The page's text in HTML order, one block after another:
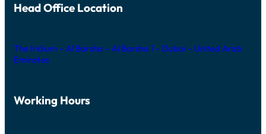
Head Office Location
The Iridium – Al Barsha – Al Barsha 1 – Dubai – United Arab
Emirates
Working Hours